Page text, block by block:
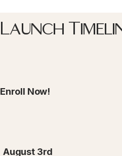
Launch
Enroll Now!
August 3rd